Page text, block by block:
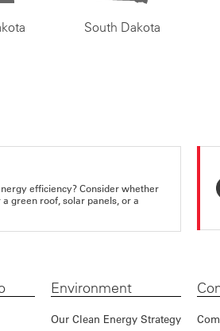
South Dakota
efficiency? Consider whether
green roof, solar panels, or a
Environment
Our Clean Energy Strategy